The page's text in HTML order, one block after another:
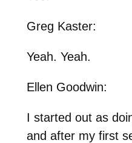
Greg Kaster:
Yeah. Yeah.
Ellen Goodwin:
I started out as
and after my first